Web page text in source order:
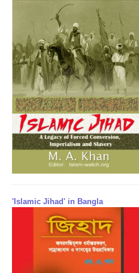
'Islamic Jihad' in Bangla